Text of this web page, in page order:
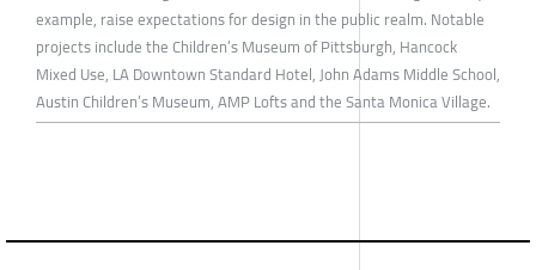
example, raise expectations for design in the public realm. Notable
projects include the Children’s Museum of Pittsburgh, Hancock
Mixed Use, LA Downtown Standard Hotel, John Adams Middle School,
Austin Children’s Museum, AMP Lofts and the Santa Monica Village.